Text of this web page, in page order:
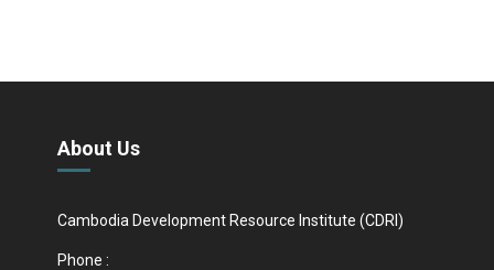
About Us
Cambodia Development Resource Institute (CDRI)
Phone :